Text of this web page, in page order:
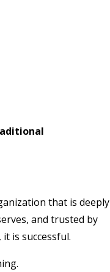
that is deeply
and trusted by
is successful.